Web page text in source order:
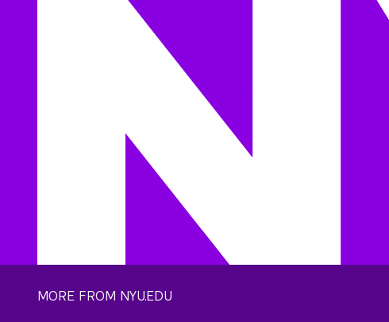
MORE FROM NYU.EDU